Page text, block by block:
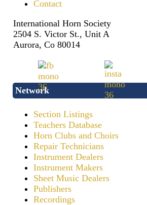
Contact
International Horn Society
2504 S. Victor St., Unit A
Aurora, Co 80014
Network
Section Listings
Teachers Database
Horn Clubs and Choirs
Repair Technicians
Instrument Dealers
Instrument Makers
Sheet Music Dealers
Publishers
Recordings